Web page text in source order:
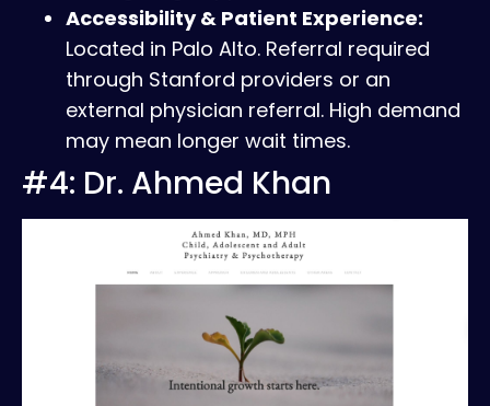
Accessibility & Patient Experience:
Located in Palo Alto. Referral required
through Stanford providers or an
external physician referral. High demand
may mean longer wait times.
#4: Dr. Ahmed Khan